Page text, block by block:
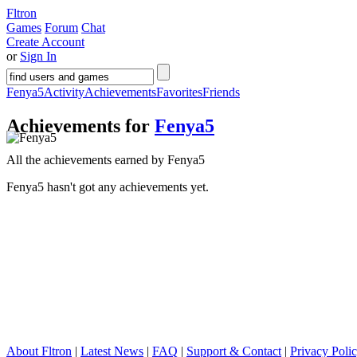
Fltron
Games Forum Chat
Create Account
or Sign In
Fenya5ActivityAchievementsFavoritesFriends
Achievements for Fenya5
All the achievements earned by Fenya5
Fenya5 hasn't got any achievements yet.
About Fltron | Latest News | FAQ | Support & Contact | Privacy